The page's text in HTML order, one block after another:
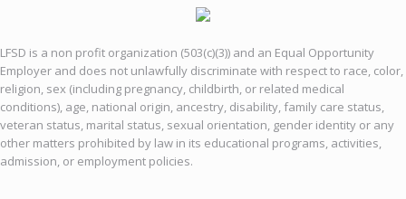
LFSD is a non profit organization (503(c)(3)) and an Equal Opportunity
Employer and does not unlawfully discriminate with respect to race, color,
religion, sex (including pregnancy, childbirth, or related medical
conditions), age, national origin, ancestry, disability, family care status,
veteran status, marital status, sexual orientation, gender identity or any
other matters prohibited by law in its educational programs, activities,
admission, or employment policies.